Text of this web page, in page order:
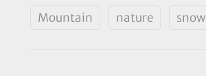
Mountain nature snow